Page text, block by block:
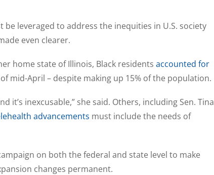
leveraged to address the inequities in U.S. society
even clearer.
home state of Illinois, Black residents accounted for
mid-April – despite making up 15% of the population.
it’s inexcusable,” she said. Others, including Sen. Tina
advancements must include the needs of
on both the federal and state level to make
changes permanent.